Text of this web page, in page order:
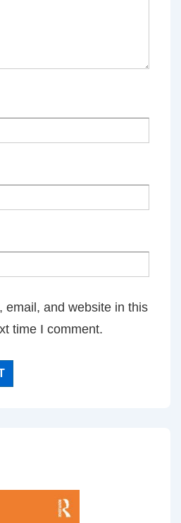
email, and website in this
time I comment.